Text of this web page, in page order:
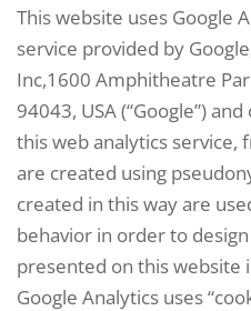
This website uses Google
service provided by
Inc,1600 Amphitheatre
94043, USA (“Google”)
this web analytics service,
are created using
created in this way are
behavior in order to
presented on this
Google Analytics uses